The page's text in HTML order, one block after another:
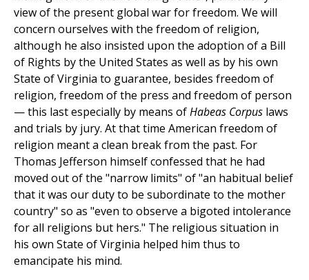
view of the present global war for freedom. We will
concern ourselves with the freedom of religion,
although he also insisted upon the adoption of a Bill
of Rights by the United States as well as by his own
State of Virginia to guarantee, besides freedom of
religion, freedom of the press and freedom of person
— this last especially by means ofHabeas Corpus laws
and trials by jury. At that time American freedom of
religion meant a clean break from the past. For
Thomas Jefferson himself confessed that he had
moved out of the "narrow limits" of "an habitual belief
that it was our duty to be subordinate to the mother
country" so as "even to observe a bigoted intolerance
for all religions but hers." The religious situation in
his own State of Virginia helped him thus to
emancipate his mind.